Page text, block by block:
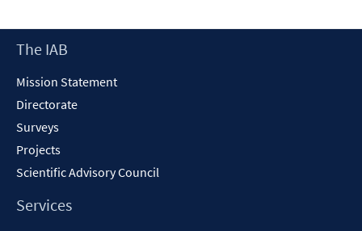
new
Footer
The IAB
Mission Statement
Directorate
Surveys
Projects
Scientific Advisory Council
Services